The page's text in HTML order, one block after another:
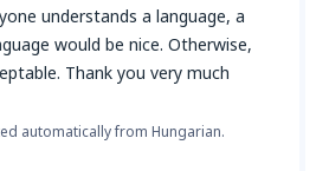
understands a language, a
would be nice. Otherwise,
Thank you very much
automatically from Hungarian.